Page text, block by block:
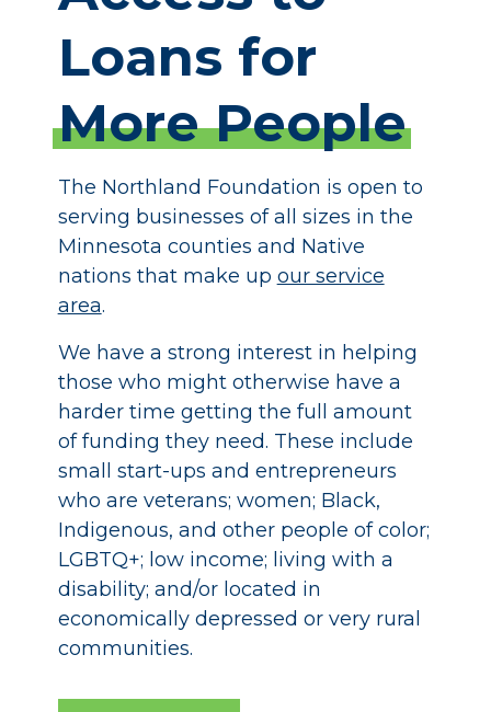
Loans for
More People
The Northland Foundation is open to
serving businesses of all sizes in the
Minnesota counties and Native
nations that make up our service
area.
We have a strong interest in helping
those who might otherwise have a
harder time getting the full amount
of funding they need. These include
small start-ups and entrepreneurs
who are veterans; women; Black,
Indigenous, and other people of color;
LGBTQ+; low income; living with a
disability; and/or located in
economically depressed or very rural
communities.